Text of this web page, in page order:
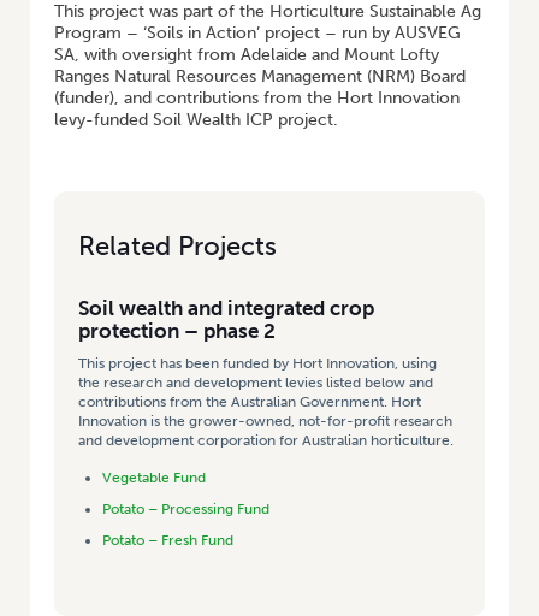
This project was part of the Horticulture Sustainable Ag
Program – ‘Soils in Action’ project – run by AUSVEG
SA, with oversight from Adelaide and Mount Lofty
Ranges Natural Resources Management (NRM) Board
(funder), and contributions from the Hort Innovation
levy-funded Soil Wealth ICP project.
Related Projects
Soil wealth and integrated crop
protection – phase 2
This project has been funded by Hort Innovation, using
the research and development levies listed below and
contributions from the Australian Government. Hort
Innovation is the grower-owned, not-for-profit research
and development corporation for Australian horticulture.
Vegetable Fund
Potato – Processing Fund
Potato – Fresh Fund